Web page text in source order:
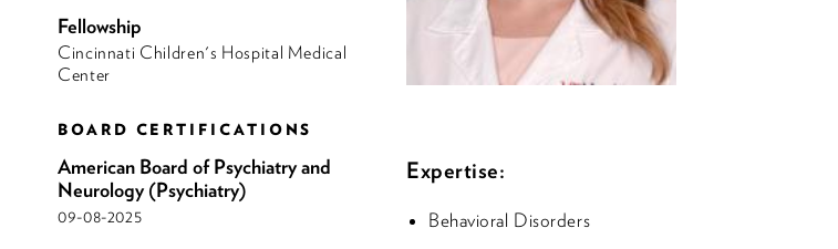
Expertise:
Behavioral Disorders
Fellowship
Cincinnati Children's Hospital Medical
Center
BOARD CERTIFICATIONS
American Board of Psychiatry and
Neurology (Psychiatry)
09-08-2025